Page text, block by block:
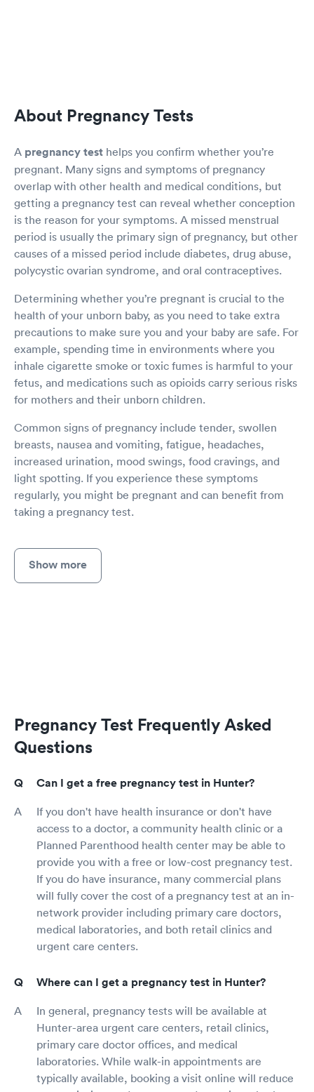
About Pregnancy Tests
A pregnancy test helps you confirm whether you’re
pregnant. Many signs and symptoms of pregnancy
overlap with other health and medical conditions, but
getting a pregnancy test can reveal whether conception
is the reason for your symptoms. A missed menstrual
period is usually the primary sign of pregnancy, but other
causes of a missed period include diabetes, drug abuse,
polycystic ovarian syndrome, and oral contraceptives.
Determining whether you’re pregnant is crucial to the
health of your unborn baby, as you need to take extra
precautions to make sure you and your baby are safe. For
example, spending time in environments where you
inhale cigarette smoke or toxic fumes is harmful to your
fetus, and medications such as opioids carry serious risks
for mothers and their unborn children.
Common signs of pregnancy include tender, swollen
breasts, nausea and vomiting, fatigue, headaches,
increased urination, mood swings, food cravings, and
light spotting. If you experience these symptoms
regularly, you might be pregnant and can benefit from
taking a pregnancy test.
Show more
Pregnancy Test Frequently Asked
Questions
Can I get a free pregnancy test in Hunter?
If you don't have health insurance or don't have
access to a doctor, a community health clinic or a
Planned Parenthood health center may be able to
provide you with a free or low-cost pregnancy test.
If you do have insurance, many commercial plans
will fully cover the cost of a pregnancy test at an in-
network provider including primary care doctors,
medical laboratories, and both retail clinics and
urgent care centers.
Where can I get a pregnancy test in Hunter?
In general, pregnancy tests will be available at
Hunter-area urgent care centers, retail clinics,
primary care doctor offices, and medical
laboratories. While walk-in appointments are
typically available, booking a visit online will reduce